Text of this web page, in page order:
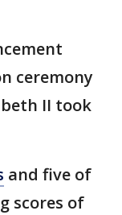
ceremony
II took
and five of
scores of